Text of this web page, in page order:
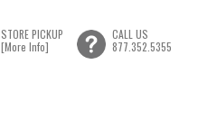
STORE PICKUP
[More Info]
CALL US
877.352.5355